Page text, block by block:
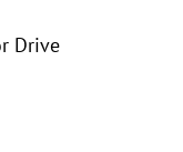
Drive